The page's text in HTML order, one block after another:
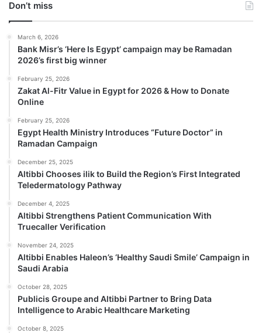
Don’t miss
March 6, 2026
Bank Misr’s ‘Here Is Egypt’ campaign may be Ramadan
2026’s first big winner
February 25, 2026
Zakat Al-Fitr Value in Egypt for 2026 & How to Donate
Online
February 25, 2026
Egypt Health Ministry Introduces “Future Doctor” in
Ramadan Campaign
December 25, 2025
Altibbi Chooses ilik to Build the Region’s First Integrated
Teledermatology Pathway
December 4, 2025
Altibbi Strengthens Patient Communication With
Truecaller Verification
November 24, 2025
Altibbi Enables Haleon’s ‘Healthy Saudi Smile’ Campaign in
Saudi Arabia
October 28, 2025
Publicis Groupe and Altibbi Partner to Bring Data
Intelligence to Arabic Healthcare Marketing
October 8, 2025